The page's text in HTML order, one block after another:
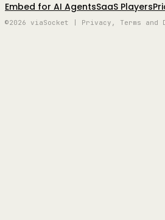
Embed for AI AgentsSaaS Players
©2026 viaSocket | Privacy, Terms